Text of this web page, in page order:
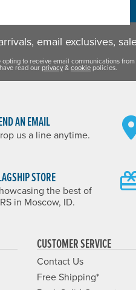
email exclusives,
to receive email communications
read ourprivacy&cookie policies.
AN EMAIL
us a line anytime.
STORE
the best of
in Moscow, ID.
CUSTOMER SERVICE
Contact Us
Free Shipping*